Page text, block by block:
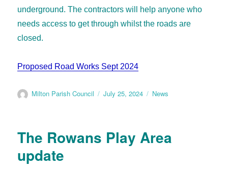
underground. The contractors will help anyone who
needs access to get through whilst the roads are
closed.
Proposed Road Works Sept 2024
Milton Parish Council July 25, 2024 News
The Rowans Play Area
update